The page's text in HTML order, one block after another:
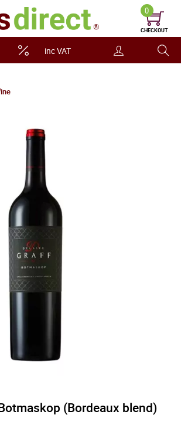
inc VAT
0
CHECKOUT
(Bordeaux blend)